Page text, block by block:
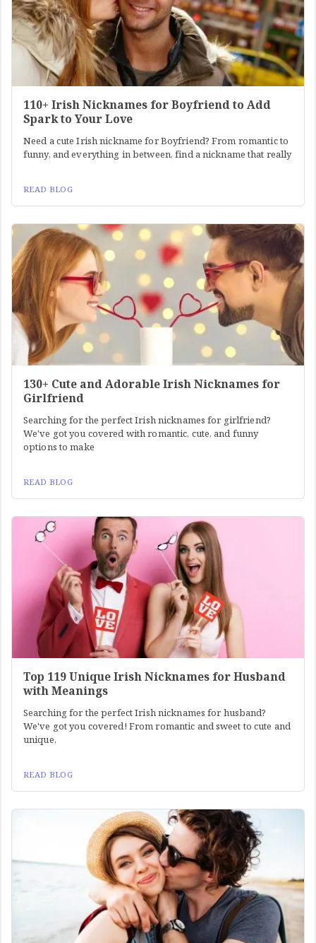
110+ Irish Nicknames for Boyfriend to Add
Spark to Your Love
Need a cute Irish nickname for Boyfriend? From romantic to
funny, and everything in between, find a nickname that really
READ BLOG
130+ Cute and Adorable Irish Nicknames for
Girlfriend
Searching for the perfect Irish nicknames for girlfriend?
We've got you covered with romantic, cute, and funny
options to make
READ BLOG
Top 119 Unique Irish Nicknames for Husband
with Meanings
Searching for the perfect Irish nicknames for husband?
We've got you covered! From romantic and sweet to cute and
unique,
READ BLOG